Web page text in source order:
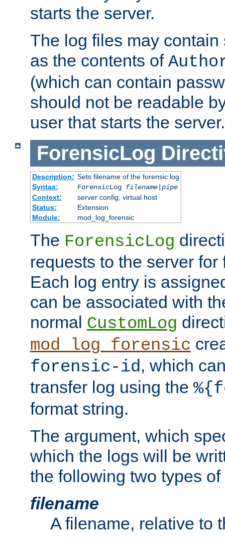
starts the server.
The log files may
as the contents of
(which can contain
should not be readable
user that starts the server.
ForensicLog
Description: Sets filename of the forensic log
Syntax:
ForensicLog filename| pipe
Context:
server config, virtual host
Status:
Extension
Module:
mod_log_forensic
The ForensicLog
requests to the server
Each log entry is
can be associated with
normal CustomLog
mod_log_forensic
forensic-id, which
transfer log using the
format string.
The argument, which
which the logs will be
the following two types
filename
A filename, relative to